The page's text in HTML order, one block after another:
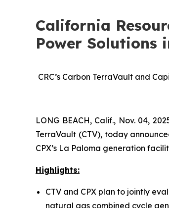
California
Power Solutions
CRC’s Carbon TerraVault and
LONG BEACH, Calif., Nov. 04,
TerraVault (CTV), today
CPX’s La Paloma generation
Highlights:
CTV and CPX plan to jointly
natural gas combined cycle